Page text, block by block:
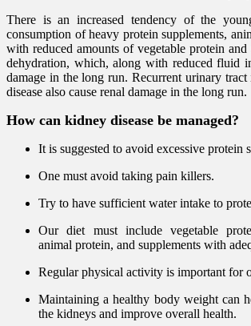
There is an increased tendency of the
consumption of heavy protein supplements,
with reduced amounts of vegetable protein and
dehydration, which, along with reduced fluid
damage in the long run. Recurrent urinary tract
disease also cause renal damage in the long run.
How can kidney disease be managed?
It is suggested to avoid excessive protein
One must avoid taking pain killers.
Try to have sufficient water intake to
Our diet must include vegetable
animal protein, and supplements with
Regular physical activity is important for
Maintaining a healthy body weight can
the kidneys and improve overall health.